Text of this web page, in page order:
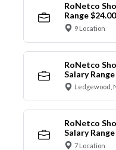
RoNetco
Range
9 Location
RoNetco
Salary
Ledgewood,
RoNetco
Salary
7 Location